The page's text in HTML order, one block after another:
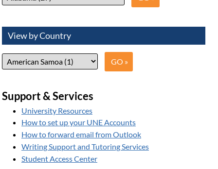
View by Country
Support & Services
University Resources
How to set up your UNE Accounts
How to forward email from Outlook
Writing Support and Tutoring Services
Student Access Center